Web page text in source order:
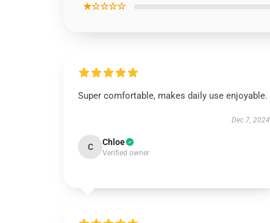
★☆☆☆☆
Super comfortable, makes daily use enjoyable.
Dec 7, 2024
C Chloe
Verified owner